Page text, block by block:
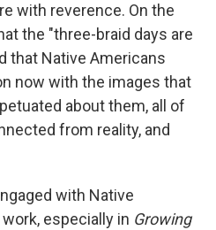
with reverence. On the
the "three-braid days are
that Native Americans
now with the images that
about them, all of
from reality, and
with Native
especially in Growing